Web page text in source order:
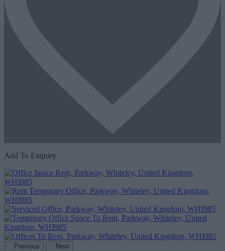
Add To Enquiry
Previous Next